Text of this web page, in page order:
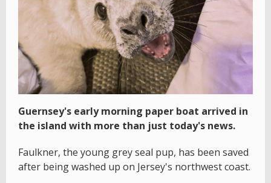
Guernsey's early morning paper boat arrived in
the island with more than just today's news.
Faulkner, the young grey seal pup, has been saved
after being washed up on Jersey's northwest coast.